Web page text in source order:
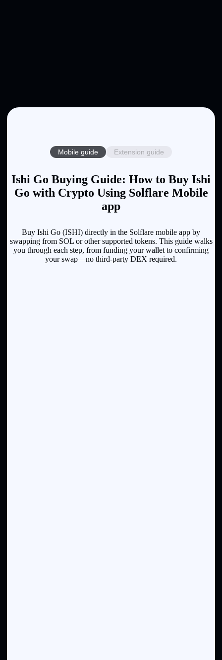
Mobile guide Extension guide
Ishi Go Buying Guide: How to Buy Ishi
Go with Crypto Using Solflare Mobile
app
Buy Ishi Go (ISHI) directly in the Solflare mobile app by
swapping from SOL or other supported tokens. This guide walks
you through each step, from funding your wallet to confirming
your swap—no third-party DEX required.